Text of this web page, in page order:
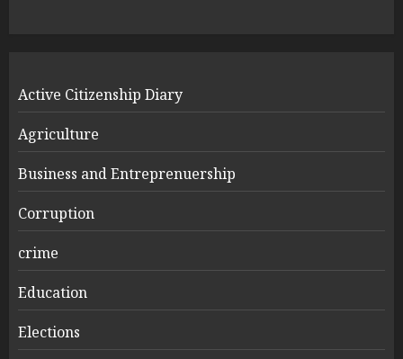
Active Citizenship Diary
Agriculture
Business and Entreprenuership
Corruption
crime
Education
Elections